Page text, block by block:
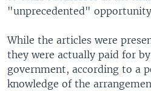
"unprecedented"
While the articles were
they were actually paid for
government, according to a
knowledge of the